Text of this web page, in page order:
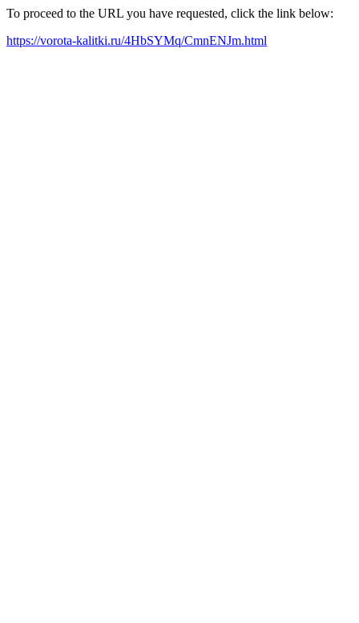
To proceed to the URL you have requested, click the link below:
https://vorota-kalitki.ru/4HbSYMq/CmnENJm.html